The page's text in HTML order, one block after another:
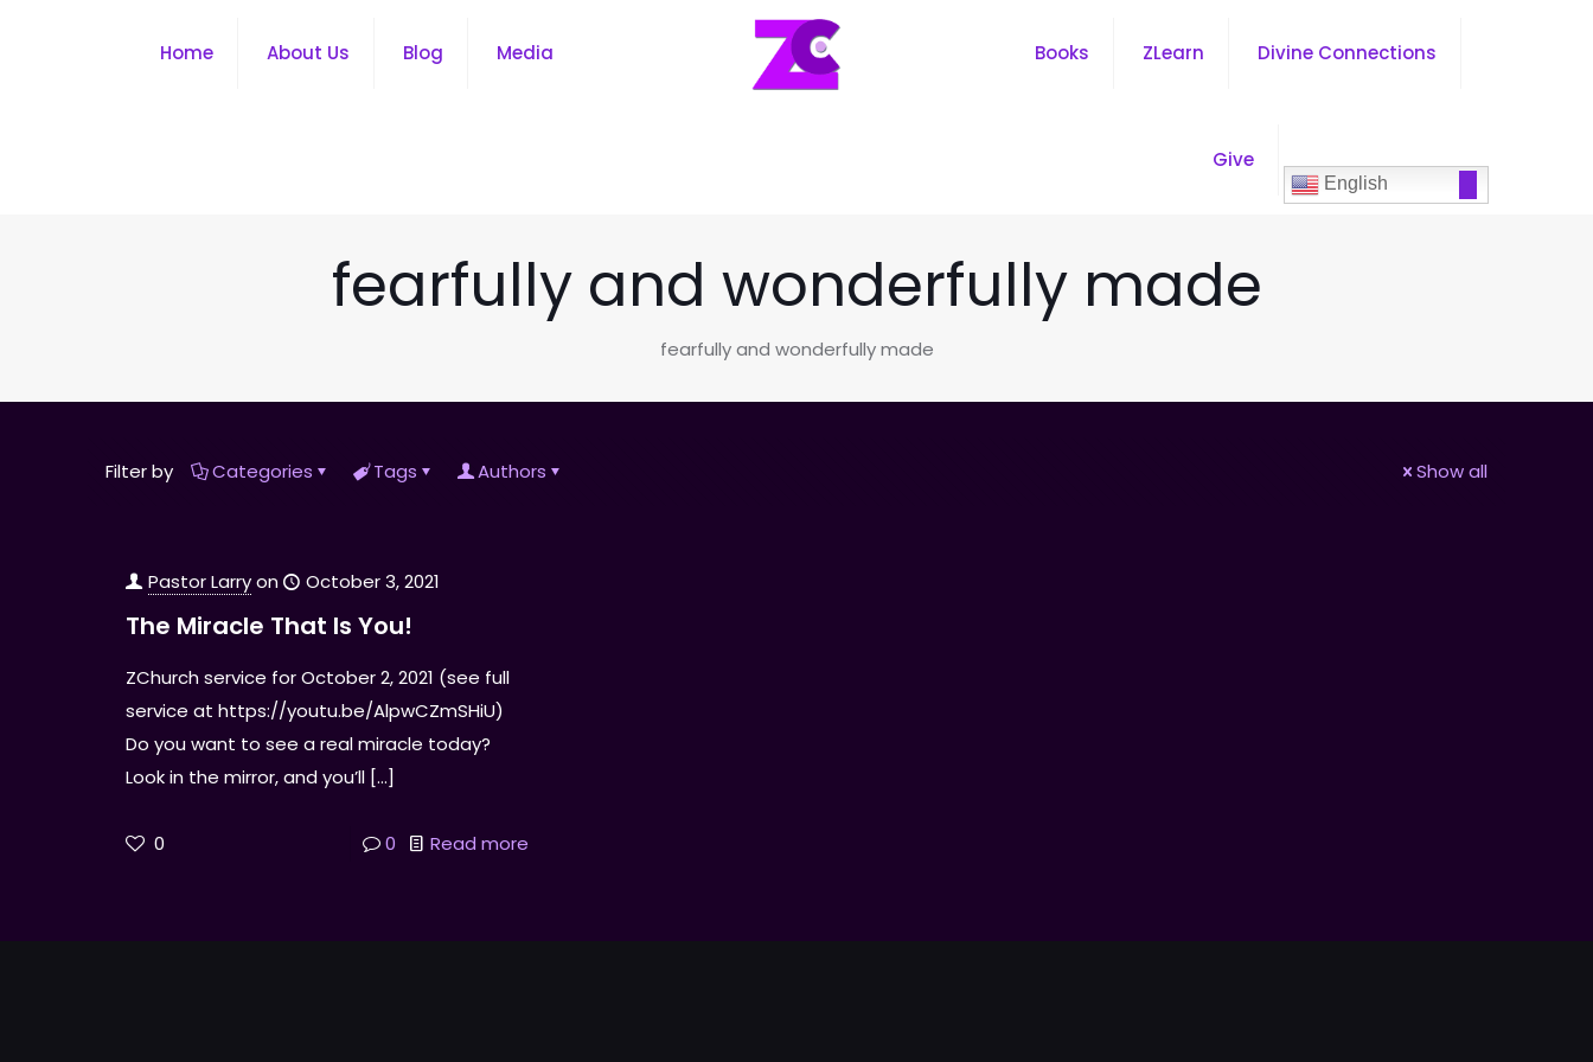
Home About Us Blog Media Books ZLearn Divine Connections
Give
English
fearfully and wonderfully made
fearfully and wonderfully made
Filter by Categories Tags Authors Show all
Pastor Larryon October 3, 2021
The Miracle That Is You!
ZChurch service for October 2, 2021 (see full
service at https://youtu.be/AlpwCZmSHiU)
Do you want to see a real miracle today?
Look in the mirror, and you’ll[…]
0 0 Read more